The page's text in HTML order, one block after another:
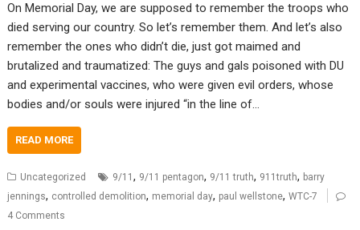
On Memorial Day, we are supposed to remember the troops who
died serving our country. So let’s remember them. And let’s also
remember the ones who didn’t die, just got maimed and
brutalized and traumatized: The guys and gals poisoned with DU
and experimental vaccines, who were given evil orders, whose
bodies and/or souls were injured “in the line of…
READ MORE
Uncategorized 9/11, 9/11 pentagon, 9/11 truth, 911truth, barry
jennings, controlled demolition, memorial day, paul wellstone,WTC-7
4 Comments